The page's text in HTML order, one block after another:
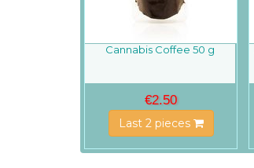
Cannabis Coffee 50 g
€2.50
Last 2 pieces